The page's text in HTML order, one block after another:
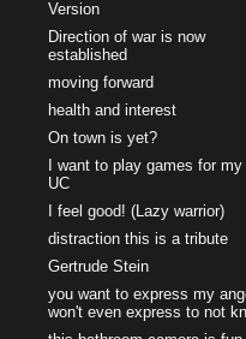
Version
Direction of war is now
established
moving forward
health and interest
On town is yet?
I want to play games for
UC
I feel good! (Lazy warrior)
distraction this is a tribute
Gertrude Stein
you want to express my
won't even express to not